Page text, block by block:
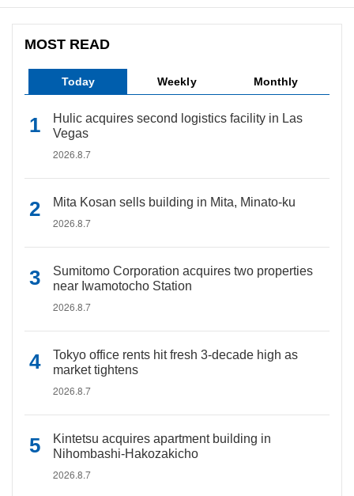
MOST READ
Today Weekly Monthly
Hulic acquires second logistics facility in Las
Vegas
2026.8.7
Mita Kosan sells building in Mita, Minato-ku
2026.8.7
Sumitomo Corporation acquires two properties
near Iwamotocho Station
2026.8.7
Tokyo office rents hit fresh 3-decade high as
market tightens
2026.8.7
Kintetsu acquires apartment building in
Nihombashi-Hakozakicho
2026.8.7